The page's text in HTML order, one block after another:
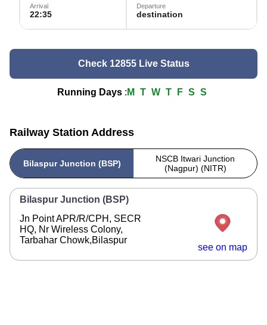
Arrival
22:35
Departure
destination
Check 12855 Live Status
Running Days : M T W T F S S
Railway Station Address
Bilaspur Junction (BSP)
NSCB Itwari Junction
(Nagpur) (NITR)
Bilaspur Junction (BSP)
Jn Point APR/R/CPH, SECR
HQ, Nr Wireless Colony,
Tarbahar Chowk,Bilaspur
see on map